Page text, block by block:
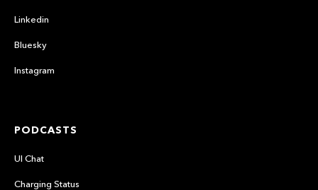
Linkedin
Bluesky
Instagram
PODCASTS
UI Chat
Charging Status